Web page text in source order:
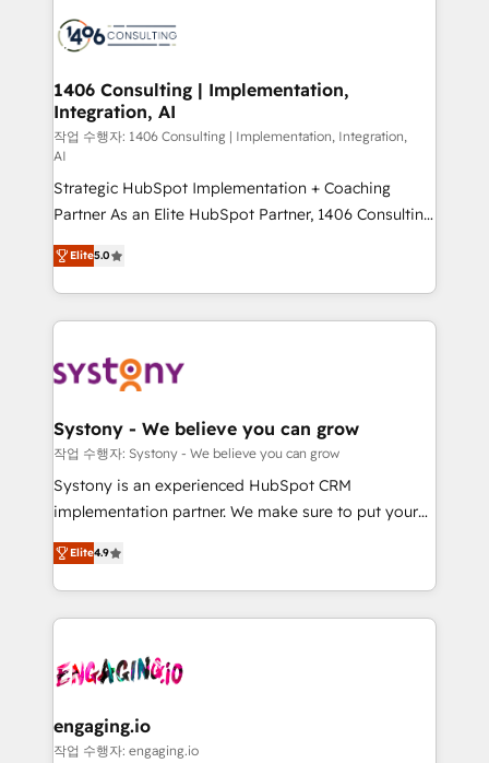
business with HubSpot? Let Cebra’s experts help
you grow faster, smarter, and with impact.
ィブ・エージェンシーです。事業部・グループ会社・部
を、CRMを軸とした全社共通基盤に再構築します。意
思決定者・PMO・現場担当者に並走します。 1️⃣
HubSpot導入・活用支援 顧客データの一元化から、
GTMの見える化・自動化まで。全Hub統合運用、デー
タ品質設計、グループ横断のCRM統合に対応します。
2️⃣ AIエージェント組織構築 営業・マーケティング業務
の一部をAIが自律実行する組織への移行を設計・実装。
Breeze・Claude等をHubSpotと連携させ、役割定義・
運用ルール・成果指標まで含めて設計します。 3️⃣ 全社
DX × AI推進のPMO伴走支援 複数部門をまたぐDX×AI変
定の代行ではなく、設計の責任」を引き受け、部門横断
計・構築：リード獲得・CVR・SEOを前提にした情報設
計・導線設計・テンプレート設計をContent Hubで一体
提供。 ▸ 既存CRM・MAからの移行支援：Salesforce・
Marketo・Pardot等からの移行、カスタム設計、履歴
Perplexity等のAI検索からの流入・引用を前提にコンテ
ンツとサイト構造を最適化。 🏆 なぜ100incを選ぶの
ISO9001:2015 取得 ✓ 400社以上の導入実績 ✓
HubSpot大百科 出版 CRM・AI活用に関するご相談、現
状整理の壁打ちなど、構想段階からお気軽にお問い合わ
せください。
1406 Consulting | Implementation,
Integration, AI
작업 수행자: 1406 Consulting | Implementation, Integration,
AI
Strategic HubSpot Implementation + Coaching
Partner As an Elite HubSpot Partner, 1406 Consulting
helps mid-market revenue teams transform how
they sell, market, and serve. We don't just build your
HubSpot—we teach your team to own it, then stay
to help you keep winning. What We Do ⚙️ CRM
Data & Content 📈 Sales & Marketing Alignment +
Agent Creation 🔄 Custom Integrations & Data
Migration Why 1406 We become part of your team.
Your team learns while we build. We fix what others
broke. Built for mid-market reality—practical
constraints. By the Numbers 🏆 Top 1% of all
HubSpot partners 🔄 Top 5% globally in client
and sales ops at mid-market companies ready to
move beyond spreadsheets into unified systems
Elite5.0
Systony - We believe you can grow
작업 수행자: Systony - We believe you can grow
Systony is an experienced HubSpot CRM
implementation partner. We make sure to put your
organization's needs and goals first and think along
with your organization. We are only satisfied once
you are too. Why Systony? - 20+ years of
experience with CRM, Marketing, Sales & Service
Own back-end developers - Complex data
View, SuperOffice) - Custom integrations (e.g. MS
Business Central, Navision, AX, SAP, Exact, AFAS) We
Elite4.9
engaging.io
작업 수행자: engaging.io